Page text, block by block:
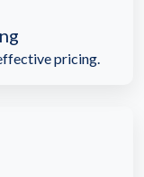
pricing.